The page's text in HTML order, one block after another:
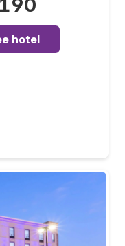
hotel